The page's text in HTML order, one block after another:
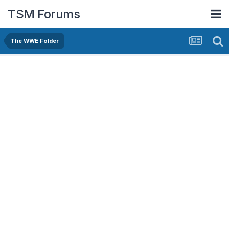
TSM Forums
The WWE Folder